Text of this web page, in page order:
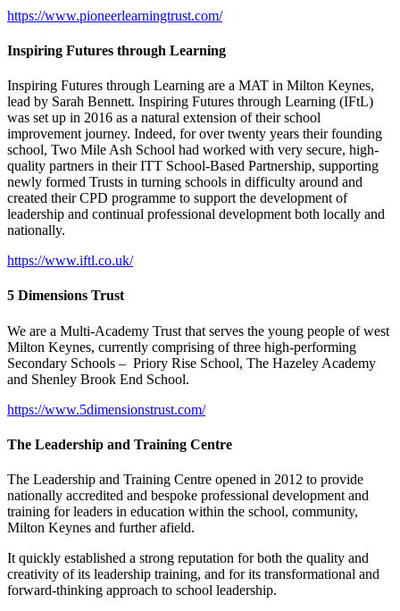
https://www.pioneerlearningtrust.com/
Inspiring Futures through Learning
Inspiring Futures through Learning are a MAT in Milton Keynes,
lead by Sarah Bennett. Inspiring Futures through Learning (IFtL)
was set up in 2016 as a natural extension of their school
improvement journey. Indeed, for over twenty years their founding
school, Two Mile Ash School had worked with very secure, high-
quality partners in their ITT School-Based Partnership, supporting
newly formed Trusts in turning schools in difficulty around and
created their CPD programme to support the development of
leadership and continual professional development both locally and
nationally.
https://www.iftl.co.uk/
5 Dimensions Trust
We are a Multi-Academy Trust that serves the young people of west
Milton Keynes, currently comprising of three high-performing
Secondary Schools – Priory Rise School, The Hazeley Academy
and Shenley Brook End School.
https://www.5dimensionstrust.com/
The Leadership and Training Centre
The Leadership and Training Centre opened in 2012 to provide
nationally accredited and bespoke professional development and
training for leaders in education within the school, community,
Milton Keynes and further afield.
It quickly established a strong reputation for both the quality and
creativity of its leadership training, and for its transformational and
forward-thinking approach to school leadership.